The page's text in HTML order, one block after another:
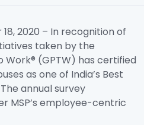
2020 – In recognition of
taken by the
(GPTW) has certified
as one of India’s Best
annual survey
MSP’s employee-centric